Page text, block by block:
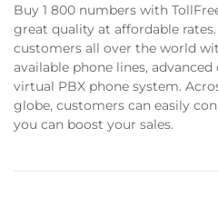
Buy 1 800 numbers with
great quality at affordable rates.
customers all over the world
available phone lines,
virtual PBX phone system.
globe, customers can easily
you can boost your sales.